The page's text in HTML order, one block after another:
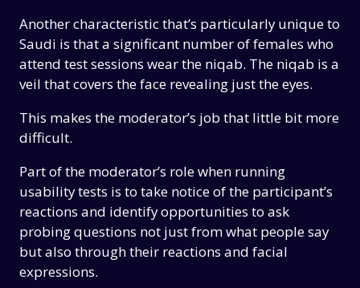
Another characteristic that’s particularly unique to
Saudi is that a significant number of females who
attend test sessions wear the niqab. The niqab is a
veil that covers the face revealing just the eyes.
This makes the moderator’s job that little bit more
difficult.
Part of the moderator’s role when running
usability tests is to take notice of the participant’s
reactions and identify opportunities to ask
probing questions not just from what people say
but also through their reactions and facial
expressions.